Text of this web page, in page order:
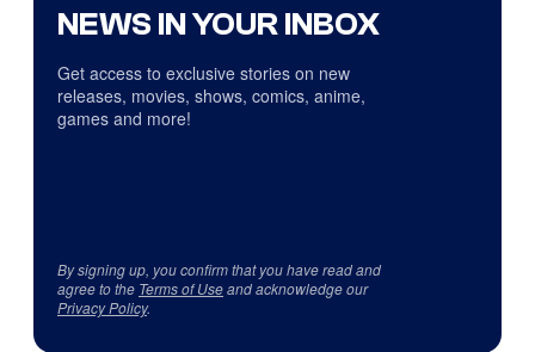
NEWS IN YOUR INBOX
Get access to exclusive stories on new
releases, movies, shows, comics, anime,
games and more!
By signing up, you confirm that you have read and
agree to the Terms of Useand acknowledge our
Privacy Policy.